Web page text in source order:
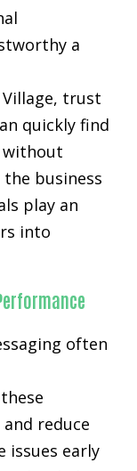
a
Village, trust
quickly find
without
business
play an
into
often
reduce
issues early